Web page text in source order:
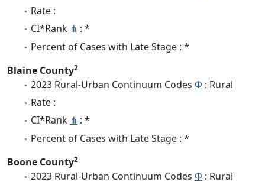
Rate :
CI*Rank ⋔ : *
Percent of Cases with Late Stage : *
Blaine County2
2023 Rural-Urban Continuum Codes Φ : Rural
Rate :
CI*Rank ⋔ : *
Percent of Cases with Late Stage : *
Boone County2
2023 Rural-Urban Continuum Codes Φ : Rural